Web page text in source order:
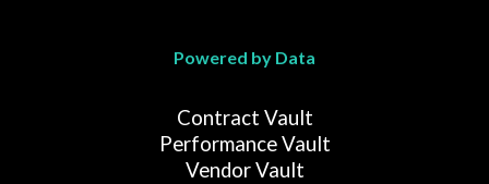
Powered by Data
Contract Vault
Performance Vault
Vendor Vault